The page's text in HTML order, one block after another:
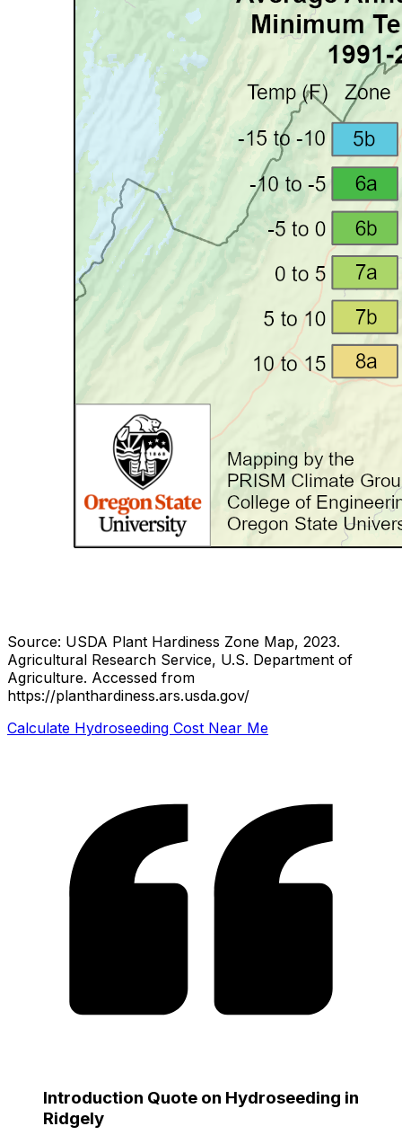
Source: USDA Plant Hardiness Zone Map, 2023.
Agricultural Research Service, U.S. Department of
Agriculture. Accessed from
https://planthardiness.ars.usda.gov/
Calculate Hydroseeding Cost Near Me
Introduction Quote on Hydroseeding in
Ridgely